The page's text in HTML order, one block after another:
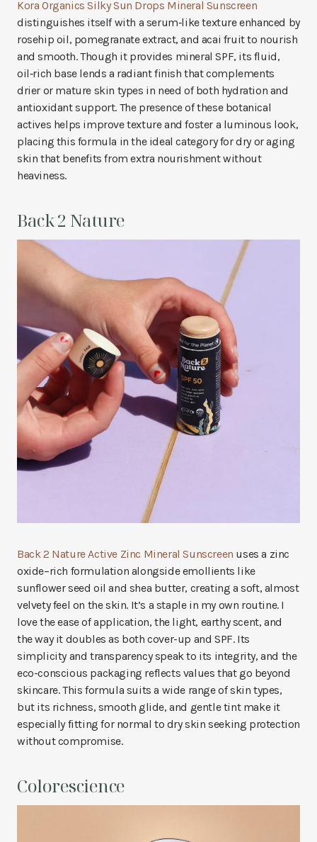
Kora Organics Silky Sun Drops Mineral Sunscreen
distinguishes itself with a serum‑like texture enhanced by
rosehip oil, pomegranate extract, and acai fruit to nourish
and smooth. Though it provides mineral SPF, its fluid,
oil‑rich base lends a radiant finish that complements
drier or mature skin types in need of both hydration and
antioxidant support. The presence of these botanical
actives helps improve texture and foster a luminous look,
placing this formula in the ideal category for dry or aging
skin that benefits from extra nourishment without
heaviness.
Back 2 Nature
Back 2 Nature Active Zinc Mineral Sunscreen uses a zinc
oxide–rich formulation alongside emollients like
sunflower seed oil and shea butter, creating a soft, almost
velvety feel on the skin. It’s a staple in my own routine. I
love the ease of application, the light, earthy scent, and
the way it doubles as both cover-up and SPF. Its
simplicity and transparency speak to its integrity, and the
eco-conscious packaging reflects values that go beyond
skincare. This formula suits a wide range of skin types,
but its richness, smooth glide, and gentle tint make it
especially fitting for normal to dry skin seeking protection
without compromise.
Colorescience